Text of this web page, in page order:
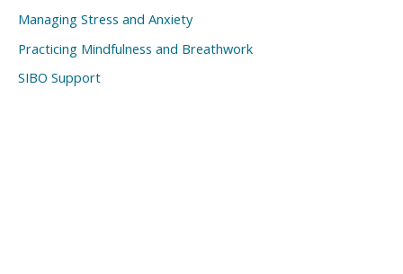
Managing Stress and Anxiety
Practicing Mindfulness and Breathwork
SIBO Support